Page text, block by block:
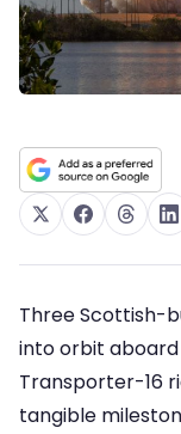
Three Scottish-
into orbit aboard
Transporter-16
tangible